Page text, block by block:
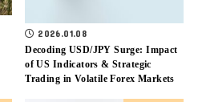
2026.01.08
Decoding USD/JPY Surge: Impact
of US Indicators & Strategic
Trading in Volatile Forex Markets